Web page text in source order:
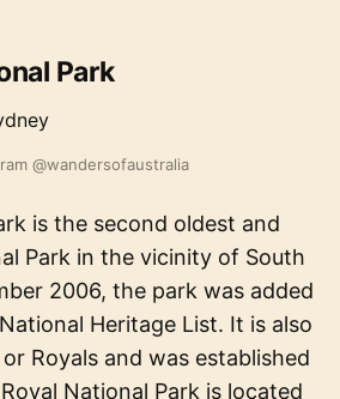
Park
@wandersofaustralia
is the second oldest and
Park in the vicinity of South
2006, the park was added
Heritage List. It is also
Royals and was established
National Park is located